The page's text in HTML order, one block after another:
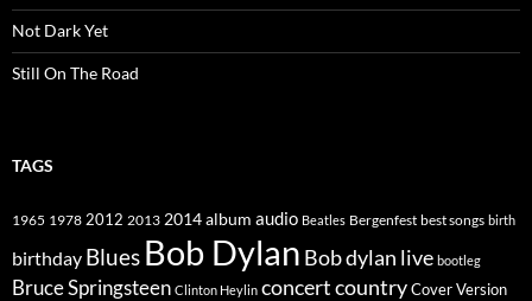
Not Dark Yet
Still On The Road
TAGS
1965 1978 2012 2013 2014album audio Beatles Bergenfest best songs birth
birthday Blues Bob Dylan Bob dylan live bootleg
Bruce Springsteen Clinton Heylin concertcountryCover Version